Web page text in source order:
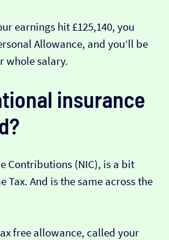
earnings hit £125,140, you
Allowance, and you’ll be
whole salary.
insurance
Contributions (NIC), is a bit
Tax. And is the same across the
free allowance, called your